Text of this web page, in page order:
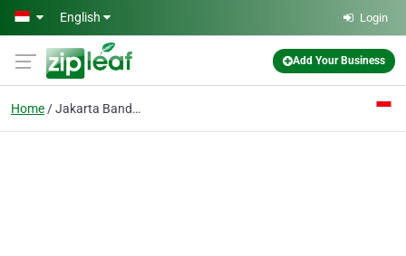
Skip to main content
English Login
Add Your Business
Home Jakarta Bandung Yogya